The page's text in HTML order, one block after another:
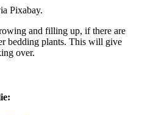
and filling up, if there are
bedding plants. This will give
over.